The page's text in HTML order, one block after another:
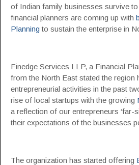
of Indian family businesses survive to
financial planners are coming up with
Planningto sustain the enterprise in
Finedge Services LLP, a Financial
from the North East stated the region
entrepreneurial activities in the past
rise of local startups with the growing
a reflection of our entrepreneurs ‘far-
their expectations of the businesses
The organization has started offering